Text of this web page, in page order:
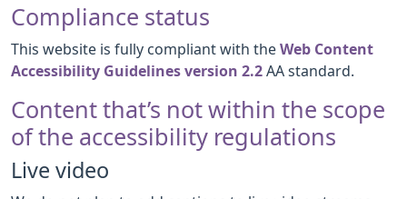
Compliance status
This website is fully compliant with the Web Content
Accessibility Guidelines version 2.2 AA standard.
Content that’s not within the scope
of the accessibility regulations
Live video